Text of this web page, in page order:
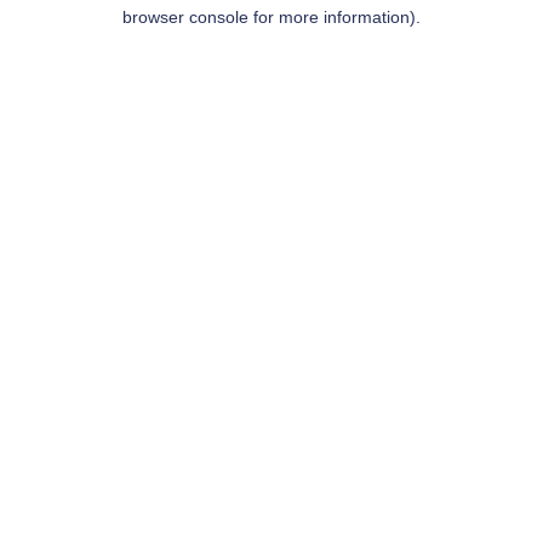
browser console for more information).